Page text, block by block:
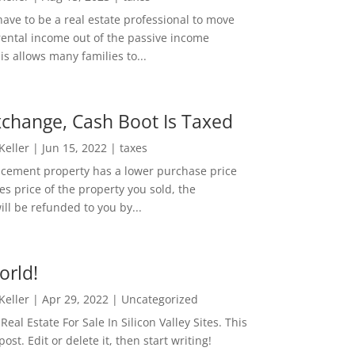
to be a real estate professional to move
income out of the passive income
allows many families to...
Cash Boot Is Taxed
| Jun 15, 2022 | taxes
property has a lower purchase price
price of the property you sold, the
be refunded to you by...
| Apr 29, 2022 | Uncategorized
Estate For Sale In Silicon Valley Sites. This
Edit or delete it, then start writing!